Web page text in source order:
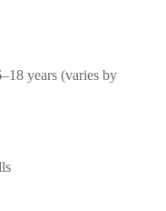
years (varies by